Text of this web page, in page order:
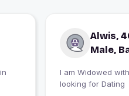
Alwis,
Male,
I am Widowed with kids from
looking for Dating